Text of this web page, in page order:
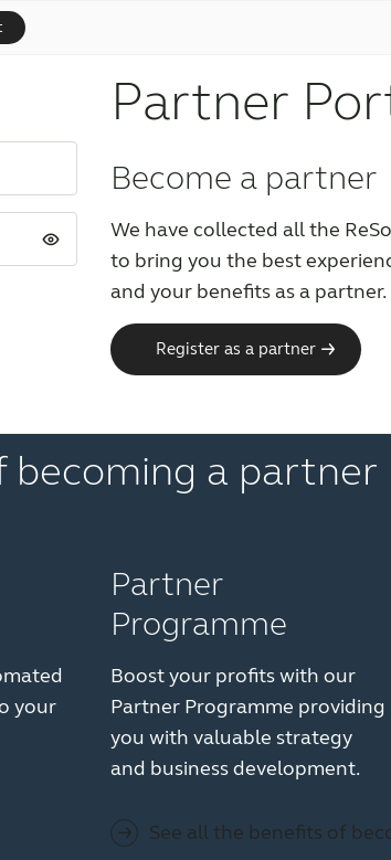
Partner
Become a partner
We have collected all the
to bring you the best
and your benefits as a partner.
Register as a partner
becoming a partner
your
Partner
Programme
Boost your profits with our
Partner Programme providing
you with valuable strategy
and business development.
See all the benefits of